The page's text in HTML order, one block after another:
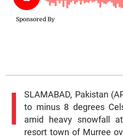
I
SLAMABAD, Pakistan
to minus 8 degrees
amid heavy snowfall at
resort town of Murree